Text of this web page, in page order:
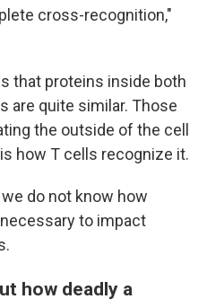
cross-recognition,"
that proteins inside both
are quite similar. Those
the outside of the cell
how T cells recognize it.
do not know how
to impact
how deadly a